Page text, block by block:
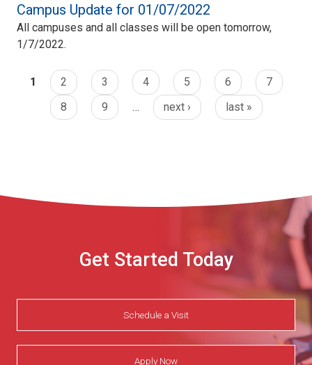
Campus Update for 01/07/2022
All campuses and all classes will be open tomorrow,
1/7/2022.
1 2 3 4 5 6
7
8
9 … next › last »
Get Started Today
Schedule a Visit
Apply Now